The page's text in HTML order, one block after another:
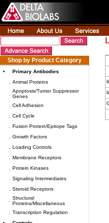
Shop by Product Category
•
Primary Antibodies
Animal Proteins
Apoptosis/Tumor Suppressor
Genes
Cell Adhesion
Cell Cycle
Fusion Protein/Epitope Tags
Growth Factors
Loading Controls
Membrane Receptors
Protein Kinases
Signaling Intermediates
Steroid Receptors
Structural
Proteins/Miscellaneous
Transcription Regulation